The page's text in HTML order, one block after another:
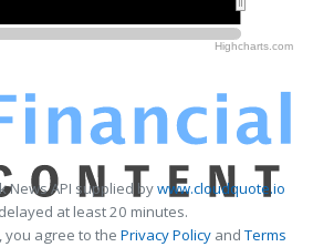
Highcharts.com
News API supplied bywww.cloudquote.io
at least 20 minutes.
you agree to the Privacy PolicyandTerms